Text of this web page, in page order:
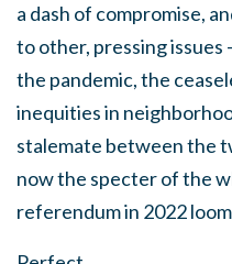
a dash of compromise,
to other, pressing
the pandemic, the
inequities in
stalemate between the
now the specter of the
referendum in 2022